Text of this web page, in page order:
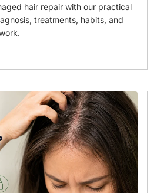
hair repair with our practical
treatments, habits, and